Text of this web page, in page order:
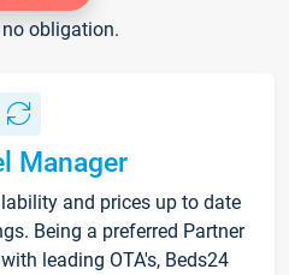
no obligation.
Manager
and prices up to date
Being a preferred Partner
leading OTA's, Beds24